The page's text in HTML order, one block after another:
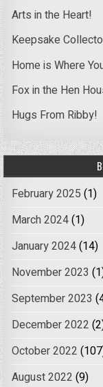
Arts in the Heart!
Keepsake
Home is Where
Fox in the Hen
Hugs From Ribby!
February 2025 (1)
March 2024(1)
January 2024(14)
November 2023
September 2023
December 2022
October 2022
August 2022 (9)